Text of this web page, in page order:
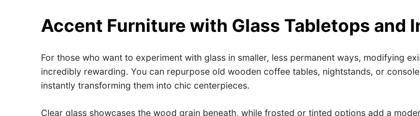
Accent Furniture with Glass Tabletops and
For those who want to experiment with glass in smaller, less permanent ways, modifying
incredibly rewarding. You can repurpose old wooden coffee tables, nightstands, or
instantly transforming them into chic centerpieces.
Clear glass showcases the wood grain beneath, while frosted or tinted options add a